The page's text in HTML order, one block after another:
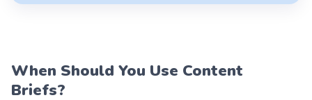
When Should You Use Content
Briefs?